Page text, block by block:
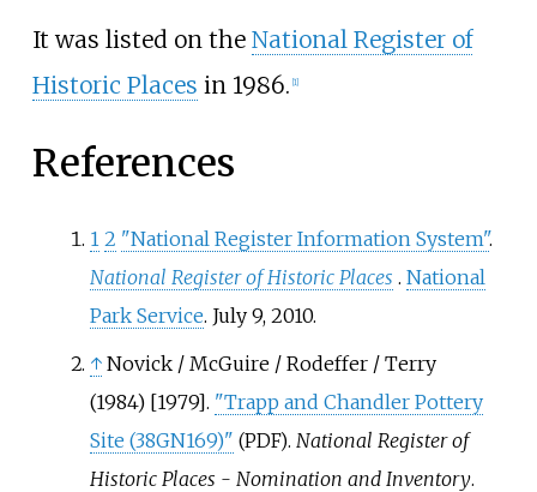
It was listed on the National Register of
Historic Places in 1986. [1]
References
1 2 "National Register Information System".
National Register of Historic Places . National
Park Service. July 9, 2010.
↑ Novick / McGuire / Rodeffer / Terry
(1984) [1979]. "Trapp and Chandler Pottery
Site (38GN169)" (PDF). National Register of
Historic Places - Nomination and Inventory.